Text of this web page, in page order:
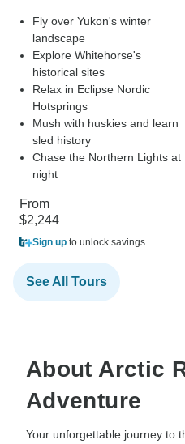
Fly over Yukon's winter
landscape
Explore Whitehorse's
historical sites
Relax in Eclipse Nordic
Hotsprings
Mush with huskies and learn
sled history
Chase the Northern Lights at
night
From
$2,244
Sign up to unlock savings
See All Tours
About Arctic
Adventure
Your unforgettable journey to